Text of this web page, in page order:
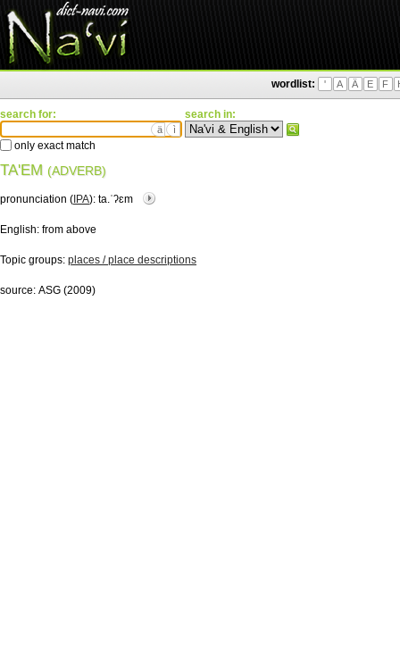
wordlist: ' A Ä E F
search for:
ä ì
only exact match
search in:
TA'EM (ADVERB)
pronunciation ( IPA): ta.ˈʔɛm
English: from above
Topic groups: places / place descriptions
source: ASG (2009)